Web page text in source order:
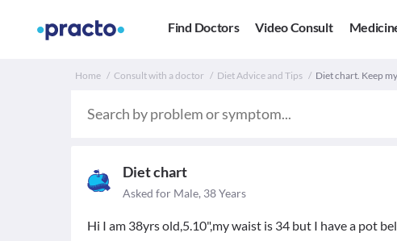
Find Doctors Video Consult
Home Consult with a doctor Diet Advice and Tips Diet chart. Keep
Diet chart
Asked for Male, 38 Years
Hi I am 38yrs old,5.10",my waist is 34 but I have a pot